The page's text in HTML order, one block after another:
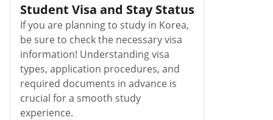
Student Visa and Stay Status
If you are planning to study in Korea,
be sure to check the necessary visa
information! Understanding visa
types, application procedures, and
required documents in advance is
crucial for a smooth study
experience.